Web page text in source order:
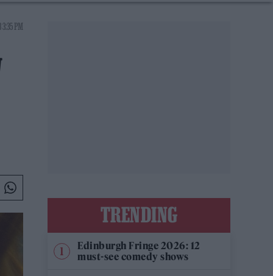
PM
TRENDING
Edinburgh Fringe 2026: 12
must-see comedy shows